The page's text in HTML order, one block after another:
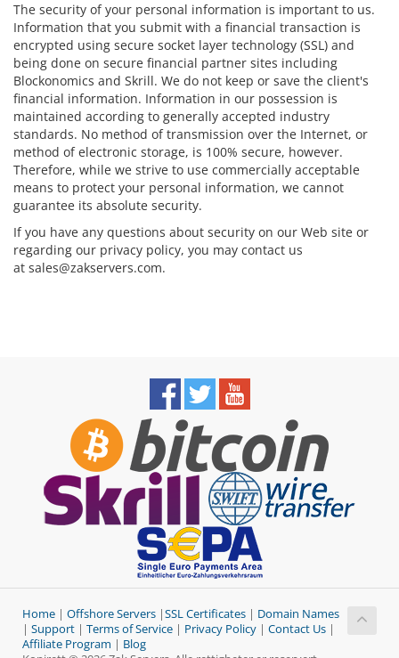
The security of your personal information is important to us.
Information that you submit with a financial transaction is
encrypted using secure socket layer technology (SSL) and
being done on secure financial partner sites including
Blockonomics and Skrill. We do not keep or save the client's
financial information. Information in our possession is
maintained according to generally accepted industry
standards. No method of transmission over the Internet, or
method of electronic storage, is 100% secure, however.
Therefore, while we strive to use commercially acceptable
means to protect your personal information, we cannot
guarantee its absolute security.
If you have any questions about security on our Web site or
regarding our privacy policy, you may contact us
at sales@zakservers.com.
Home | Offshore Servers |SSL Certificates | Domain Names
| Support | Terms of Service | Privacy Policy | Contact Us |
Affiliate Program | Blog